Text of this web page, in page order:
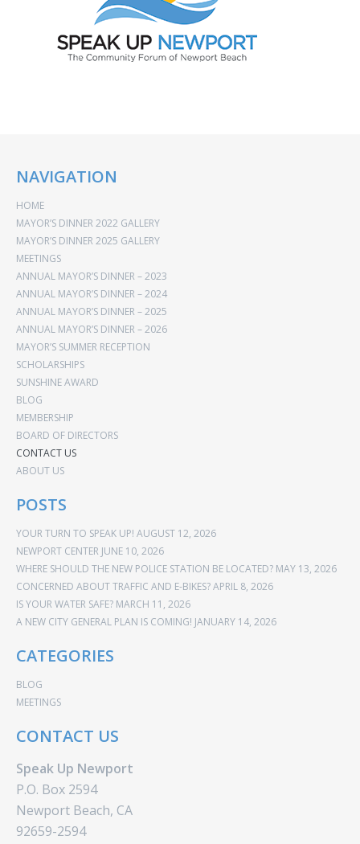
NAVIGATION
HOME
MAYOR’S DINNER 2022 GALLERY
MAYOR’S DINNER 2025 GALLERY
MEETINGS
ANNUAL MAYOR’S DINNER – 2023
ANNUAL MAYOR’S DINNER – 2024
ANNUAL MAYOR’S DINNER – 2025
ANNUAL MAYOR’S DINNER – 2026
MAYOR’S SUMMER RECEPTION
SCHOLARSHIPS
SUNSHINE AWARD
BLOG
MEMBERSHIP
BOARD OF DIRECTORS
CONTACT US
ABOUT US
POSTS
YOUR TURN TO SPEAK UP! AUGUST 12, 2026
NEWPORT CENTER JUNE 10, 2026
WHERE SHOULD THE NEW POLICE STATION BE LOCATED? MAY 13, 2026
CONCERNED ABOUT TRAFFIC AND E-BIKES?APRIL 8, 2026
IS YOUR WATER SAFE? MARCH 11, 2026
A NEW CITY GENERAL PLAN IS COMING! JANUARY 14, 2026
CATEGORIES
BLOG
MEETINGS
CONTACT US
Speak Up Newport
P.O. Box 2594
Newport Beach, CA
92659-2594